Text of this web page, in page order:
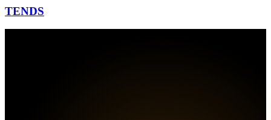
TENDS